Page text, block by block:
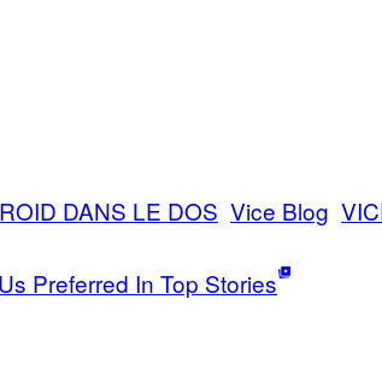
DANS LE DOS Vice Blog
Preferred In Top Stories